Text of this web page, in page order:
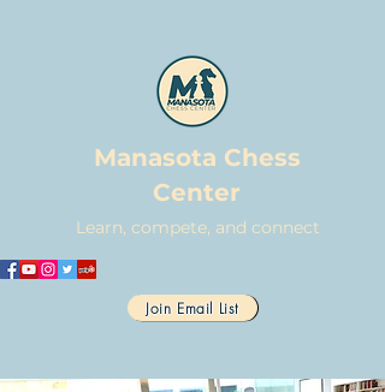
Manasota Chess
Center
Learn, compete, and connect
Join Email List